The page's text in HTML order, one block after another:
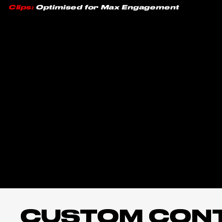
Clips:Optimised for Max Engagement
CUSTOM